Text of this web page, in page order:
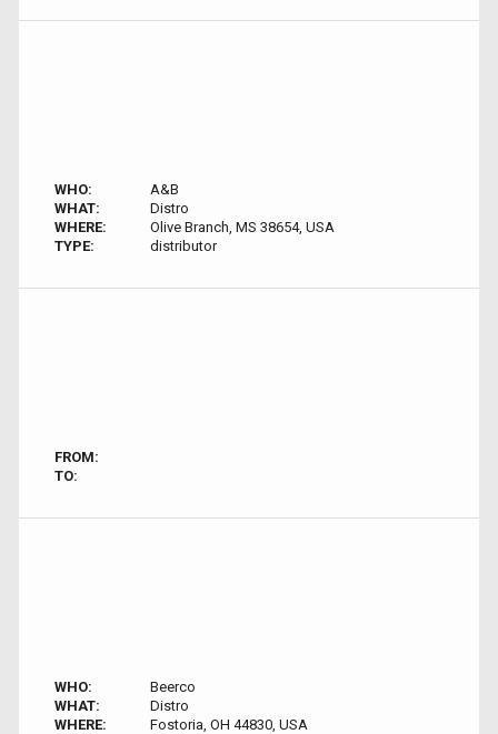
WHO:
A&B
WHAT:
Distro
WHERE:
Olive Branch, MS 38654, USA
TYPE:
distributor
FROM:
TO:
WHO:
Beerco
WHAT:
Distro
WHERE:
Fostoria, OH 44830, USA